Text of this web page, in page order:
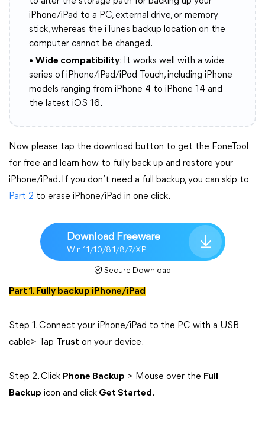
iPhone/iPad to a PC, external drive, or memory
stick, whereas the iTunes backup location on the
computer cannot be changed.
• Wide compatibility: It works well with a wide
series of iPhone/iPad/iPod Touch, including iPhone
models ranging from iPhone 4 to iPhone 14 and
the latest iOS 16.
Now please tap the download button to get the FoneTool
for free and learn how to fully back up and restore your
iPhone/iPad. If you don’t need a full backup, you can skip to
Part 2 to erase iPhone/iPad in one click.
Download Freeware
Win 11/10/8.1/8/7/XP
Secure Download
Part 1. Fully backup iPhone/iPad
Step 1. Connect your iPhone/iPad to the PC with a USB
cable> Tap Trust on your device.
Step 2. Click Phone Backup > Mouse over the Full
Backup icon and click Get Started.